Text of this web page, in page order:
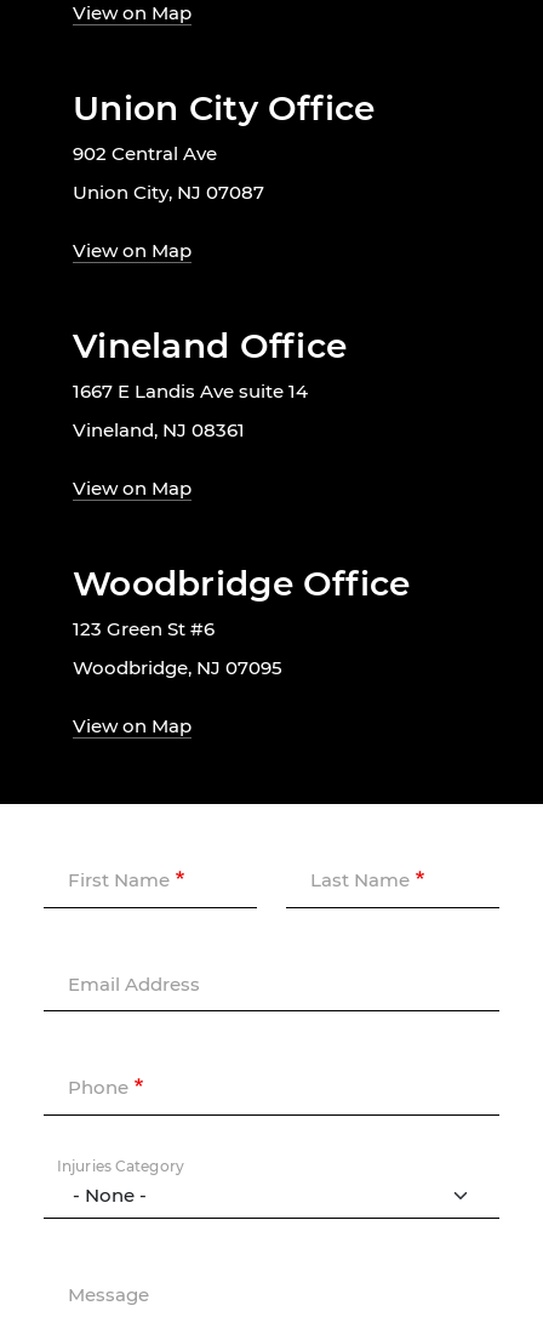
View on Map
Union City Office
902 Central Ave
Union City, NJ 07087
View on Map
Vineland Office
1667 E Landis Ave suite 14
Vineland, NJ 08361
View on Map
Woodbridge Office
123 Green St #6
Woodbridge, NJ 07095
View on Map
First Name Last Name
Email Address
Phone
Injuries Category
Message